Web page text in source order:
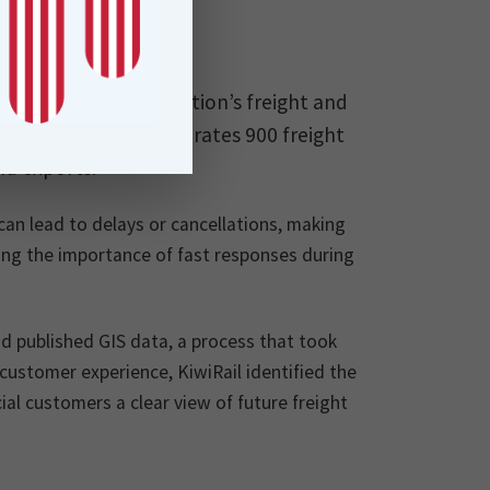
a vital role in the nation’s freight and
rail network, it operates 900 freight
exports.
lead to delays or cancellations, making
the importance of fast responses during
published GIS data, a process that took
experience, KiwiRail identified the
customers a clear view of future freight